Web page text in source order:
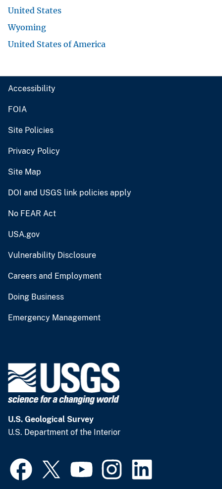
United States
Wyoming
United States of America
Accessibility
FOIA
Site Policies
Privacy Policy
Site Map
DOI and USGS link policies apply
No FEAR Act
USA.gov
Vulnerability Disclosure
Careers and Employment
Doing Business
Emergency Management
U.S. Geological Survey
U.S. Department of the Interior